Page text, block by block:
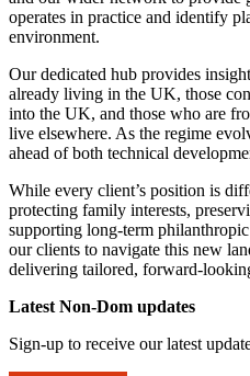
operates in practice and identify
environment.
Our dedicated hub provides
already living in the UK, those
into the UK, and those who are
live elsewhere. As the regime
ahead of both technical
While every client’s position is
protecting family interests,
supporting long-term
our clients to navigate this new
delivering tailored, forward-
Latest Non-Dom updates
Sign-up to receive our latest